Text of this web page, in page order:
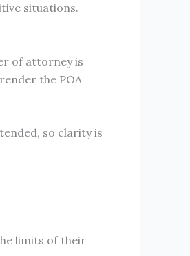
situations.
of attorney is
the POA
so clarity is
limits of their